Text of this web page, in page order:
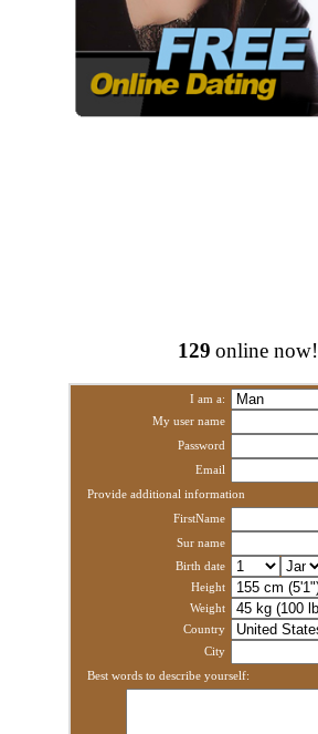
129 online now!
I am a:
My user name
Password
Email
Provide additional information
FirstName
Sur name
Birth date
Height
Weight
Country
City
Best words to describe yourself: